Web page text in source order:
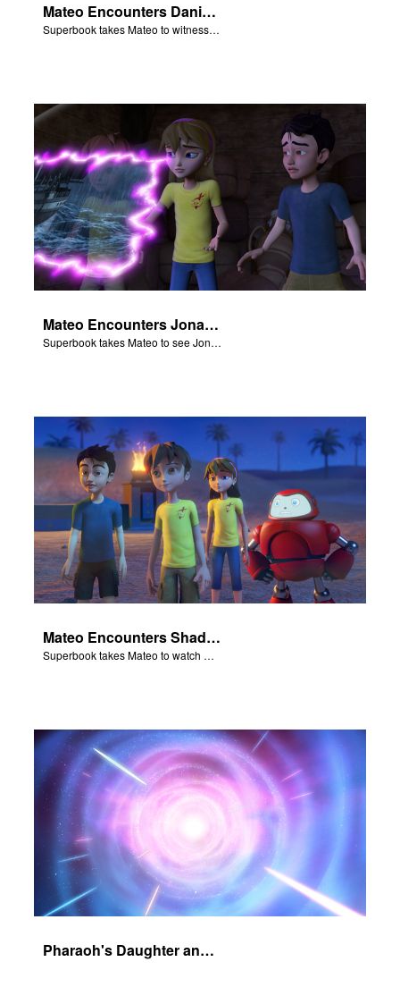
Mateo Encounters Daniel and the Lion’s Den
Superbook takes Mateo to witness God miraculously save Daniel from the lion’s den.
Mateo Encounters Jonah and the Great Fish
Superbook takes Mateo to see Jonah repent and survive the Great Fish.
Mateo Encounters Shadrach, Meschach, and Abednego
Superbook takes Mateo to watch God rescue Shadrach, Meschach, and Abednego from the fiery furnace.
Pharaoh's Daughter and Jochebed Part 2